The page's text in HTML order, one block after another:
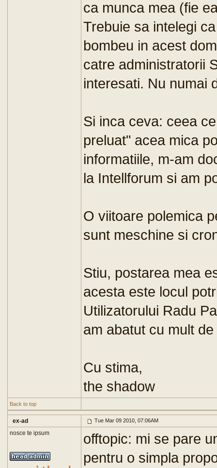
ca munca mea (fie
Trebuie sa intelegi
bombeu in acest
catre administratorii
interesati. Nu numai
Si inca ceva: ceea
preluat" acea mica
informatiile, m-am
la Intellforum si am
O viitoare polemica
sunt meschine si
Stiu, postarea mea
acesta este locul
Utilizatorului Radu
am abatut cu mult
Cu stima,
the shadow
Back to top
ex-ad Tue Mar 09 2010, 07:06AM
nosce te ipsum
offtopic: mi se pare
pentru o simpla